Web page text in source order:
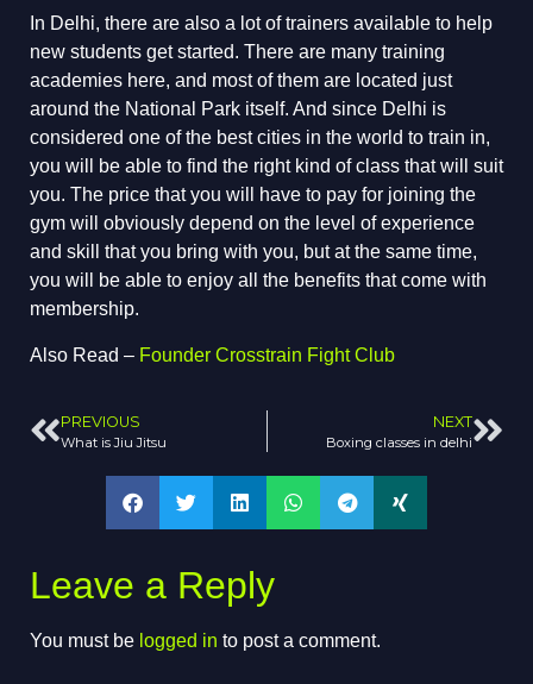
In Delhi, there are also a lot of trainers available to help
new students get started. There are many training
academies here, and most of them are located just
around the National Park itself. And since Delhi is
considered one of the best cities in the world to train in,
you will be able to find the right kind of class that will suit
you. The price that you will have to pay for joining the
gym will obviously depend on the level of experience
and skill that you bring with you, but at the same time,
you will be able to enjoy all the benefits that come with
membership.
Also Read – Founder Crosstrain Fight Club
PREVIOUS
What is Jiu Jitsu
NEXT
Boxing classes in delhi
Leave a Reply
You must be logged in to post a comment.